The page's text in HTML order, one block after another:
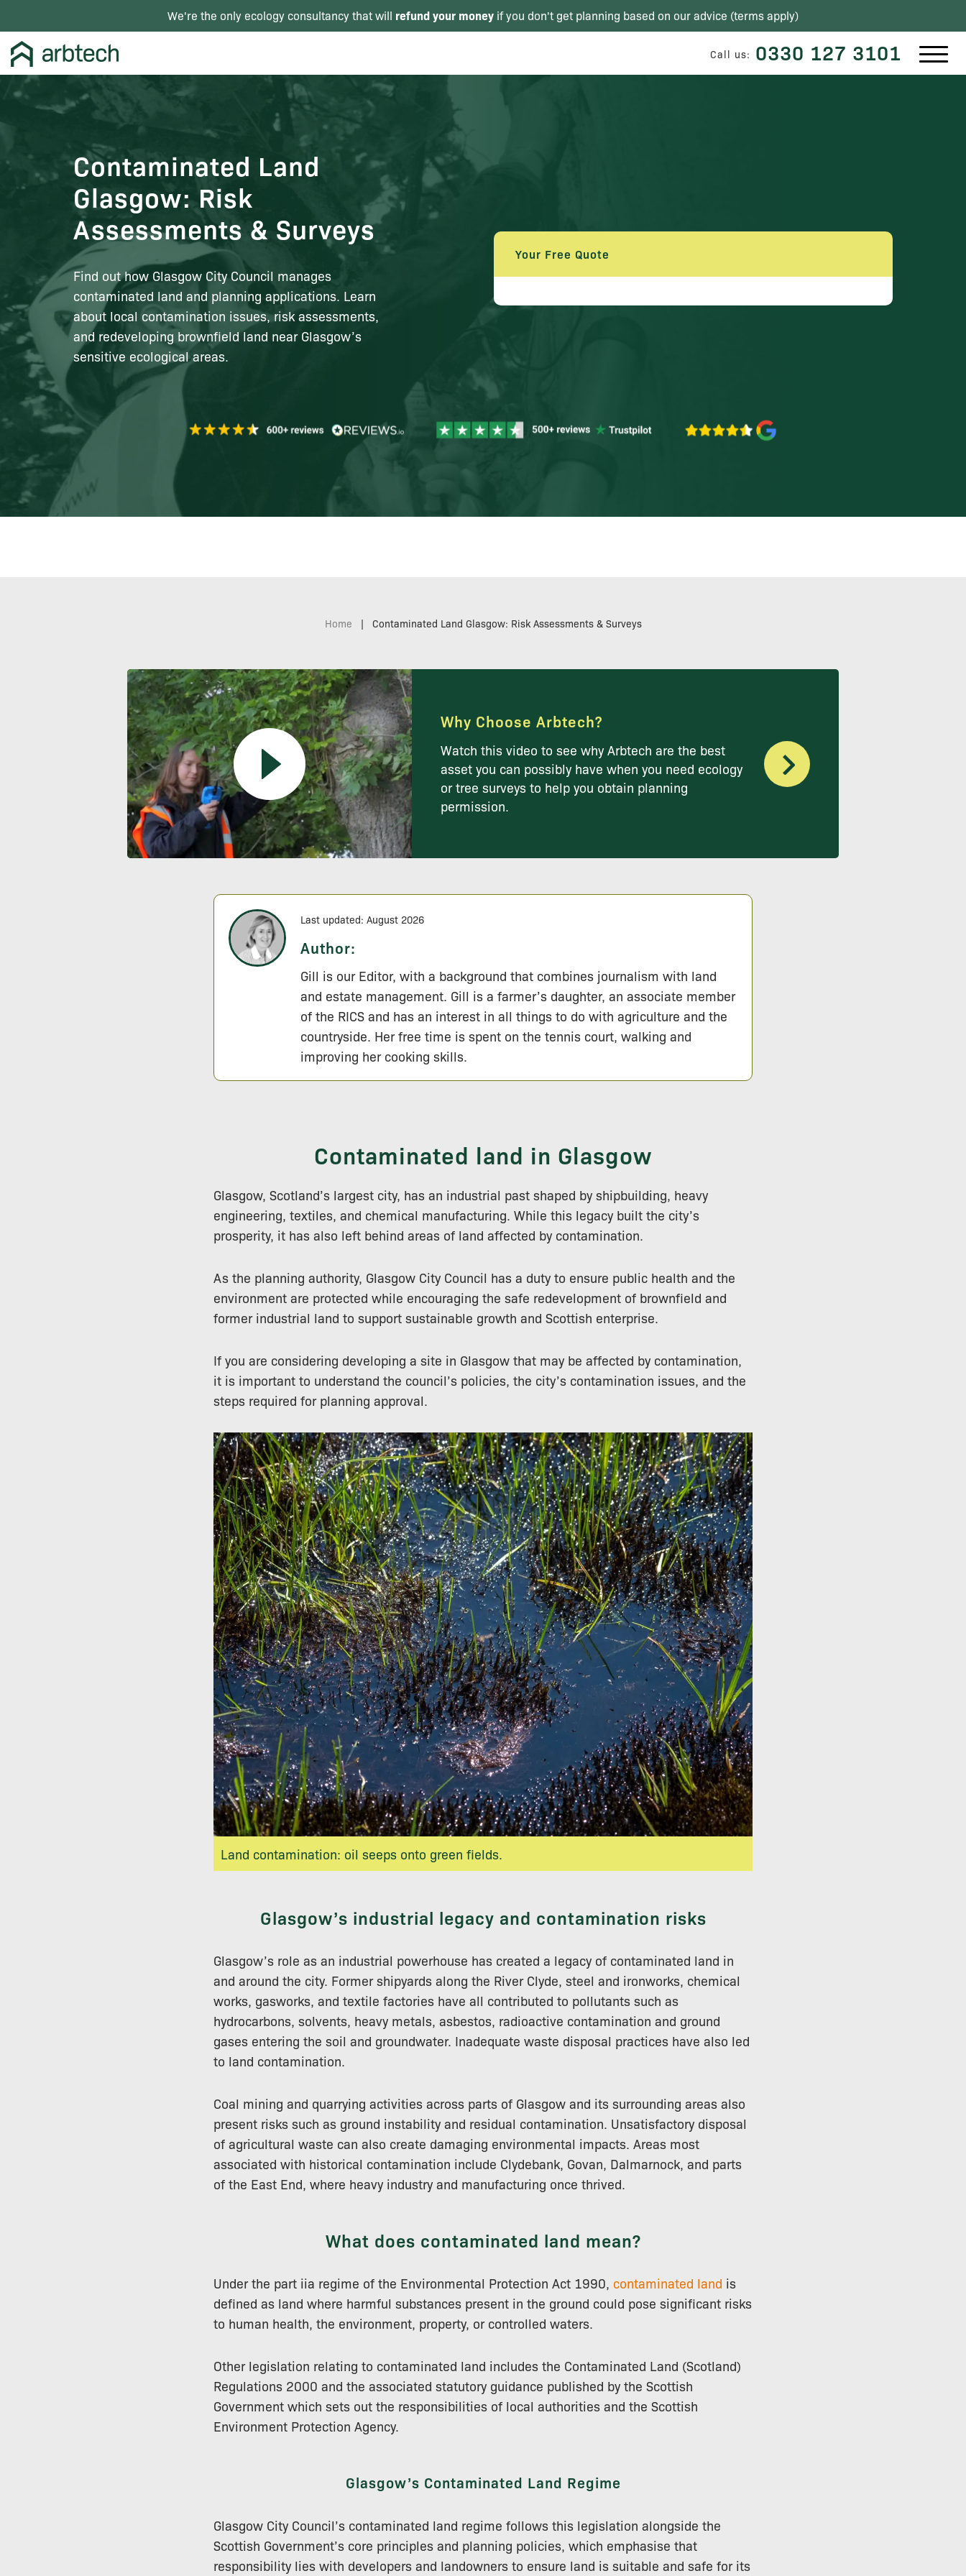
We're the only ecology consultancy that will refund your money if you don't get planning based on our advice (terms apply)
Call us: 0330 127 3101
Contaminated Land
Glasgow: Risk
Assessments & Surveys
Find out how Glasgow City Council manages
contaminated land and planning applications. Learn
about local contamination issues, risk assessments,
and redeveloping brownfield land near Glasgow’s
sensitive ecological areas.
Your Free Quote
Home | Contaminated Land Glasgow: Risk Assessments & Surveys
Why Choose Arbtech?
Watch this video to see why Arbtech are the best
asset you can possibly have when you need ecology
or tree surveys to help you obtain planning
permission.
Last updated: August 2026
Author:
Gill is our Editor, with a background that combines journalism with land
and estate management. Gill is a farmer’s daughter, an associate member
of the RICS and has an interest in all things to do with agriculture and the
countryside. Her free time is spent on the tennis court, walking and
improving her cooking skills.
Contaminated land in Glasgow
Glasgow, Scotland’s largest city, has an industrial past shaped by shipbuilding, heavy
engineering, textiles, and chemical manufacturing. While this legacy built the city’s
prosperity, it has also left behind areas of land affected by contamination.
As the planning authority, Glasgow City Council has a duty to ensure public health and the
environment are protected while encouraging the safe redevelopment of brownfield and
former industrial land to support sustainable growth and Scottish enterprise.
If you are considering developing a site in Glasgow that may be affected by contamination,
it is important to understand the council’s policies, the city’s contamination issues, and the
steps required for planning approval.
Land contamination: oil seeps onto green fields.
Glasgow’s industrial legacy and contamination risks
Glasgow’s role as an industrial powerhouse has created a legacy of contaminated land in
and around the city. Former shipyards along the River Clyde, steel and ironworks, chemical
works, gasworks, and textile factories have all contributed to pollutants such as
hydrocarbons, solvents, heavy metals, asbestos, radioactive contamination and ground
gases entering the soil and groundwater. Inadequate waste disposal practices have also led
to land contamination.
Coal mining and quarrying activities across parts of Glasgow and its surrounding areas also
present risks such as ground instability and residual contamination. Unsatisfactory disposal
of agricultural waste can also create damaging environmental impacts. Areas most
associated with historical contamination include Clydebank, Govan, Dalmarnock, and parts
of the East End, where heavy industry and manufacturing once thrived.
What does contaminated land mean?
Under the part iia regime of the Environmental Protection Act 1990, contaminated land is
defined as land where harmful substances present in the ground could pose significant risks
to human health, the environment, property, or controlled waters.
Other legislation relating to contaminated land includes the Contaminated Land (Scotland)
Regulations 2000 and the associated statutory guidance published by the Scottish
Government which sets out the responsibilities of local authorities and the Scottish
Environment Protection Agency.
Glasgow’s Contaminated Land Regime
Glasgow City Council’s contaminated land regime follows this legislation alongside the
Scottish Government’s core principles and planning policies, which emphasise that
responsibility lies with developers and landowners to ensure land is suitable and safe for its